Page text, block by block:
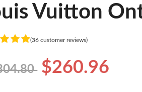
Vuitton
(36 customer reviews)
$260.96